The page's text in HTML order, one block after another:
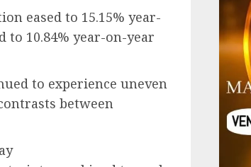
eased to 15.15% year-
10.84% year-on-year
to experience uneven
between